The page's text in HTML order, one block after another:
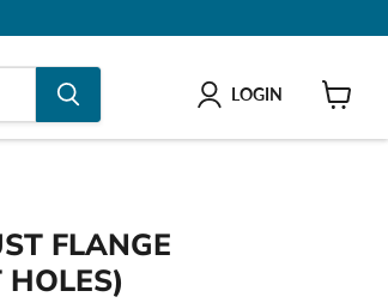
LOGIN
FLANGE
HOLES)